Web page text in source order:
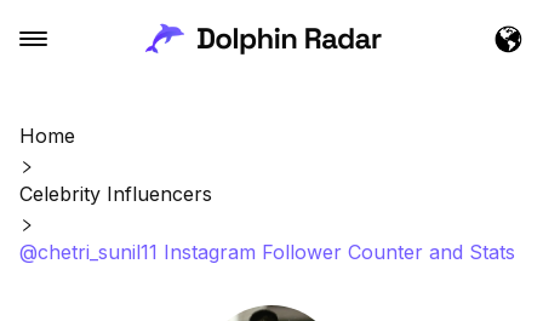
Home
Celebrity Influencers
@chetri_sunil11 Instagram Follower Counter and Stats